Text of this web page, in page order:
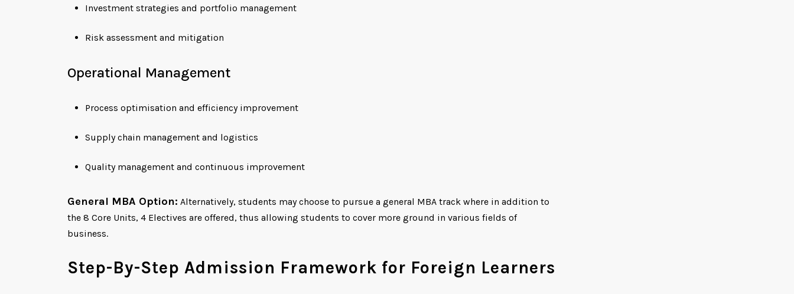
Investment strategies and portfolio management
Risk assessment and mitigation
Operational Management
Process optimisation and efficiency improvement
Supply chain management and logistics
Quality management and continuous improvement
General MBA Option: Alternatively, students may choose to pursue a general MBA track where in addition to
the 8 Core Units, 4 Electives are offered, thus allowing students to cover more ground in various fields of
business.
Step-By-Step Admission Framework for Foreign Learners